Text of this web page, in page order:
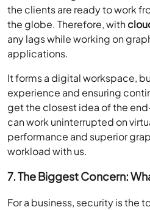
the clients are ready to work
the globe. Therefore, with
any lags while working on
applications.
It forms a digital workspace,
experience and ensuring
get the closest idea of the
can work uninterrupted on
performance and superior
workload with us.
7. The Biggest Concern:
For a business, security is the